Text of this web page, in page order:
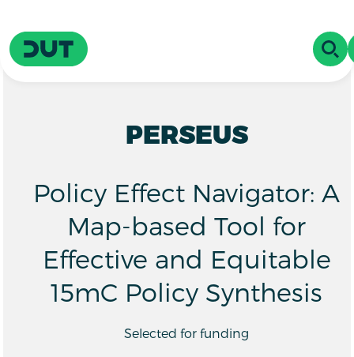
Driving Urban Transitions
PERSEUS
Policy Effect Navigator: A
Map-based Tool for
Effective and Equitable
15mC Policy Synthesis
Selected for funding